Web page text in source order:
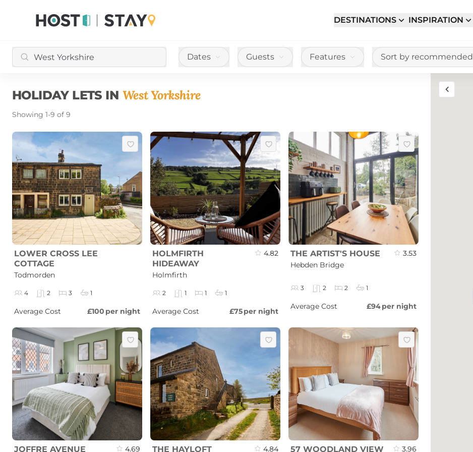
DESTINATIONS INSPIRATION
Dates Guests Features Sort by recommended
HOLIDAY LETS IN West Yorkshire
Showing 1-9 of 9
LOWER CROSS LEE
COTTAGE
Todmorden
4 2 3 1
Average Cost £100 per night
HOLMFIRTH
HIDEAWAY
Holmfirth
4.82
2 1 1 1
Average Cost £75per night
THE ARTIST'S HOUSE
Hebden Bridge
3.53
3 2 2 1
Average Cost £94per night
JOFFRE AVENUE 4.69 THE HAYLOFT 4.84 57 WOODLAND VIEW 3.96